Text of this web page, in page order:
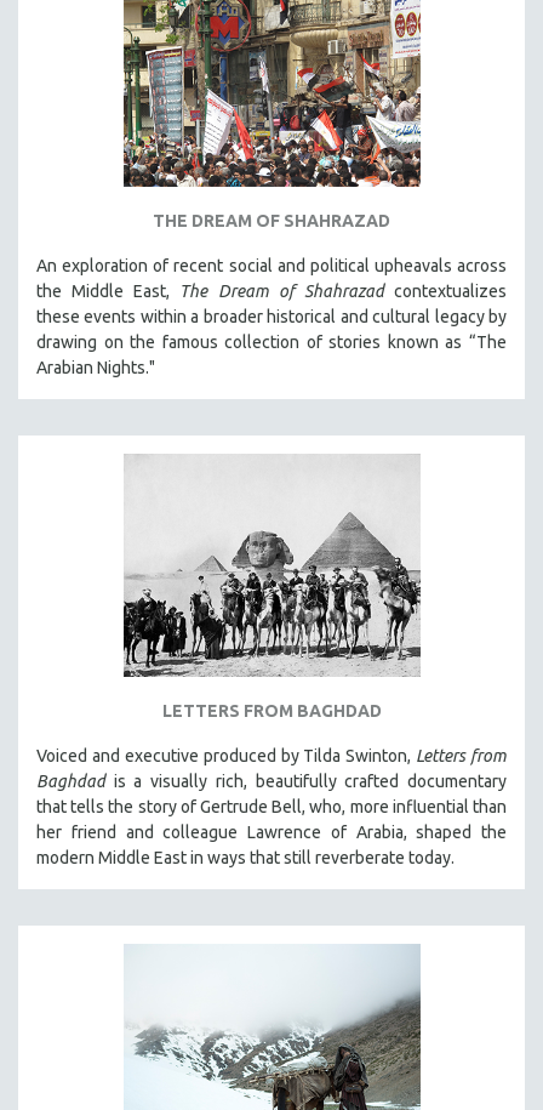
THE DREAM OF SHAHRAZAD
An exploration of recent social and political upheavals across
the Middle East, The Dream of Shahrazadcontextualizes
these events within a broader historical and cultural legacy by
drawing on the famous collection of stories known as “The
Arabian Nights."
LETTERS FROM BAGHDAD
Voiced and executive produced by Tilda Swinton, Letters from
Baghdadis a visually rich, beautifully crafted documentary
that tells the story of Gertrude Bell, who, more influential than
her friend and colleague Lawrence of Arabia, shaped the
modern Middle East in ways that still reverberate today.